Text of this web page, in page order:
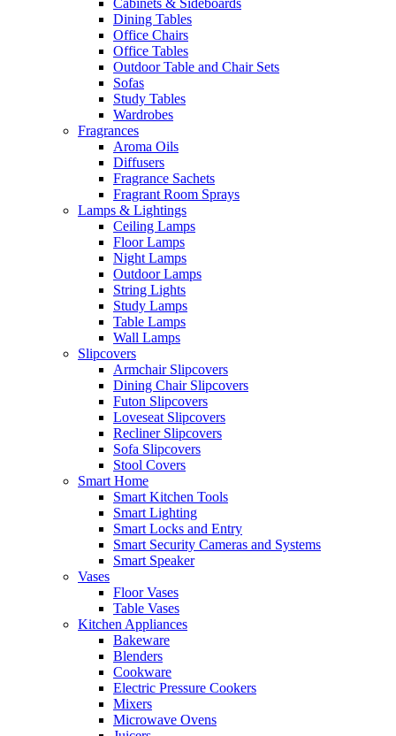
Cabinets & Sideboards
Dining Tables
Office Chairs
Office Tables
Outdoor Table and Chair Sets
Sofas
Study Tables
Wardrobes
Fragrances
Aroma Oils
Diffusers
Fragrance Sachets
Fragrant Room Sprays
Lamps & Lightings
Ceiling Lamps
Floor Lamps
Night Lamps
Outdoor Lamps
String Lights
Study Lamps
Table Lamps
Wall Lamps
Slipcovers
Armchair Slipcovers
Dining Chair Slipcovers
Futon Slipcovers
Loveseat Slipcovers
Recliner Slipcovers
Sofa Slipcovers
Stool Covers
Smart Home
Smart Kitchen Tools
Smart Lighting
Smart Locks and Entry
Smart Security Cameras and Systems
Smart Speaker
Vases
Floor Vases
Table Vases
Kitchen Appliances
Bakeware
Blenders
Cookware
Electric Pressure Cookers
Mixers
Microwave Ovens